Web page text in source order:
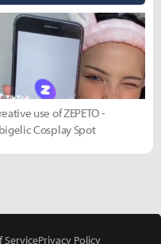
use of ZEPETO -
Cosplay Spot
ServicePrivacy Policy